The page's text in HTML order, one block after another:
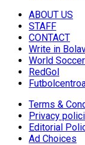
ABOUT US
STAFF
CONTACT
Write in
World
RedGol
Terms &
Privacy
Editorial
Ad Choices